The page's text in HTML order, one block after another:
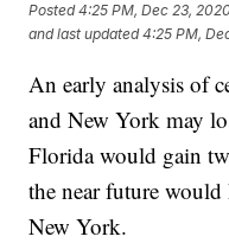
Posted4:25 PM, Dec 23, 2020
and last updated 4:25 PM,
An early analysis of
and New York may
Florida would gain
the near future would
New York.